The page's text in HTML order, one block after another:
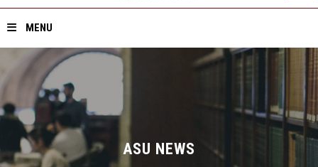
MENU
Home
About ASU
Divisions ASU NEWS